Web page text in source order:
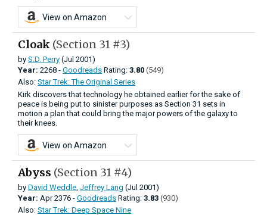
View on Amazon
Cloak (Section 31 #3)
by S.D. Perry (Jul 2001)
Year: 2268 - Goodreads Rating: 3.80 (549)
Also: Star Trek: The Original Series
Kirk discovers that technology he obtained earlier for the sake of
peace is being put to sinister purposes as Section 31 sets in
motion a plan that could bring the major powers of the galaxy to
their knees.
View on Amazon
Abyss (Section 31 #4)
by David Weddle Jeffrey Lang (Jul 2001)
Year: Apr2376 - Goodreads Rating: 3.83 (930)
Also: Star Trek: Deep Space Nine